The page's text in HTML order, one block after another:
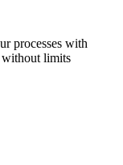
processes with
without limits